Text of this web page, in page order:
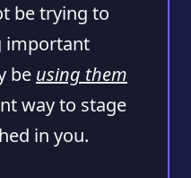
be trying to
important
be using them
way to stage
in you.